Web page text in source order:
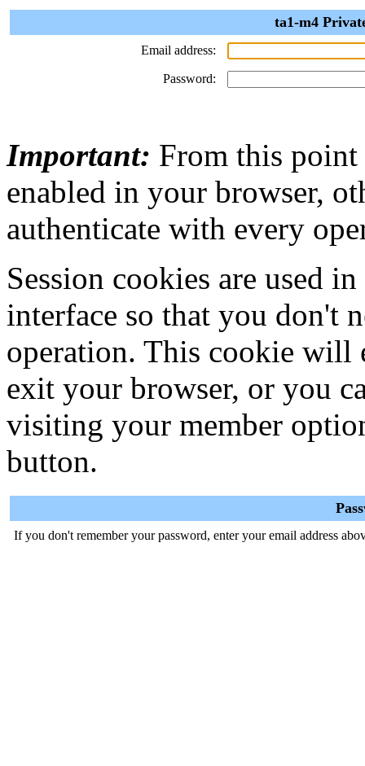
ta1-m4
Email address:
Password:
Important: From this point
enabled in your browser,
authenticate with every
Session cookies are used
interface so that you don't
operation. This cookie will
exit your browser, or you
visiting your member
button.
If you don't remember your password, enter your email address